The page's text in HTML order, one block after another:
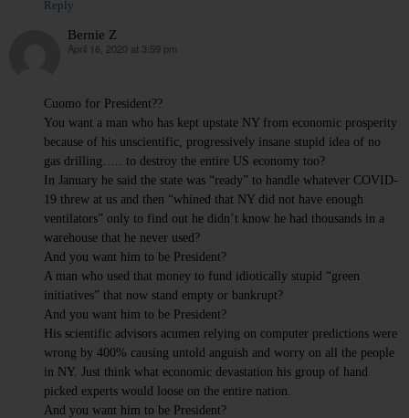
Reply
Bernie Z
says:
April 16, 2020 at 3:59 pm
Cuomo for President??
You want a man who has kept upstate NY from economic prosperity
because of his unscientific, progressively insane stupid idea of no
gas drilling….. to destroy the entire US economy too?
In January he said the state was “ready” to handle whatever COVID-
19 threw at us and then “whined that NY did not have enough
ventilators” only to find out he didn’t know he had thousands in a
warehouse that he never used?
And you want him to be President?
A man who used that money to fund idiotically stupid “green
initiatives” that now stand empty or bankrupt?
And you want him to be President?
His scientific advisors acumen relying on computer predictions were
wrong by 400% causing untold anguish and worry on all the people
in NY. Just think what economic devastation his group of hand
picked experts would loose on the entire nation.
And you want him to be President?